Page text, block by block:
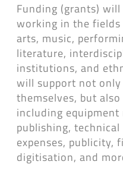
Funding (grants)
working in the
arts, music,
literature,
institutions, and
will support not
themselves, but
including
publishing,
expenses, publicity,
digitisation, and